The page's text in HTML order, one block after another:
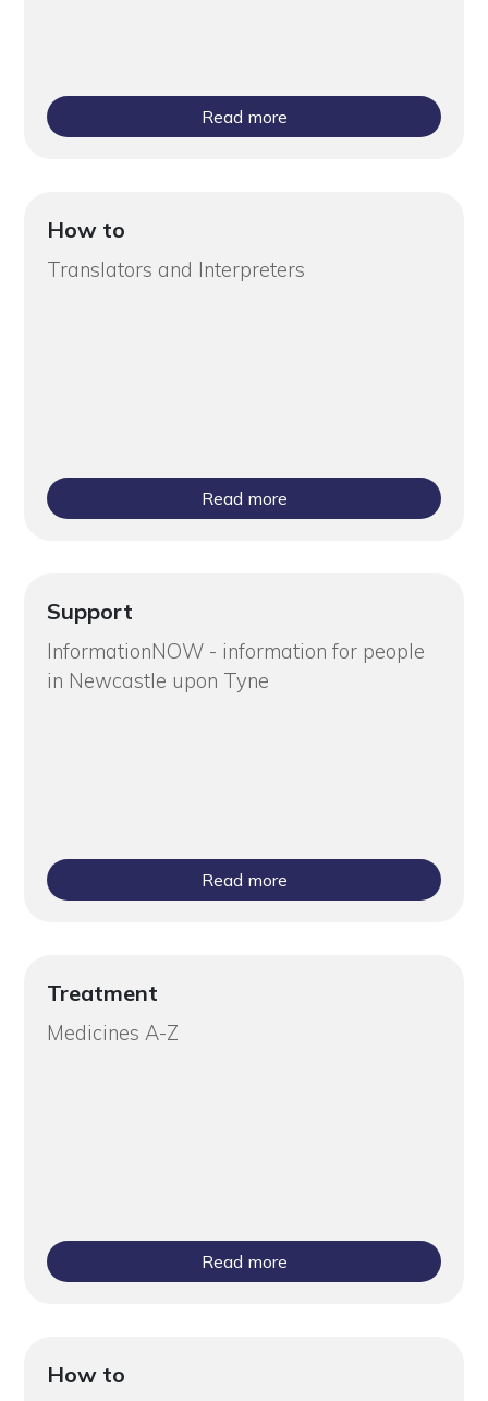
Read more
How to
Translators and Interpreters
Read more
Support
InformationNOW - information for people
in Newcastle upon Tyne
Read more
Treatment
Medicines A-Z
Read more
How to